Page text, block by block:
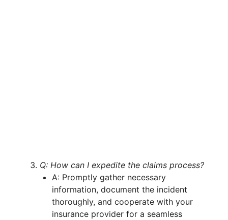
Q: How can I expedite the claims process?
A: Promptly gather necessary
information, document the incident
thoroughly, and cooperate with your
insurance provider for a seamless